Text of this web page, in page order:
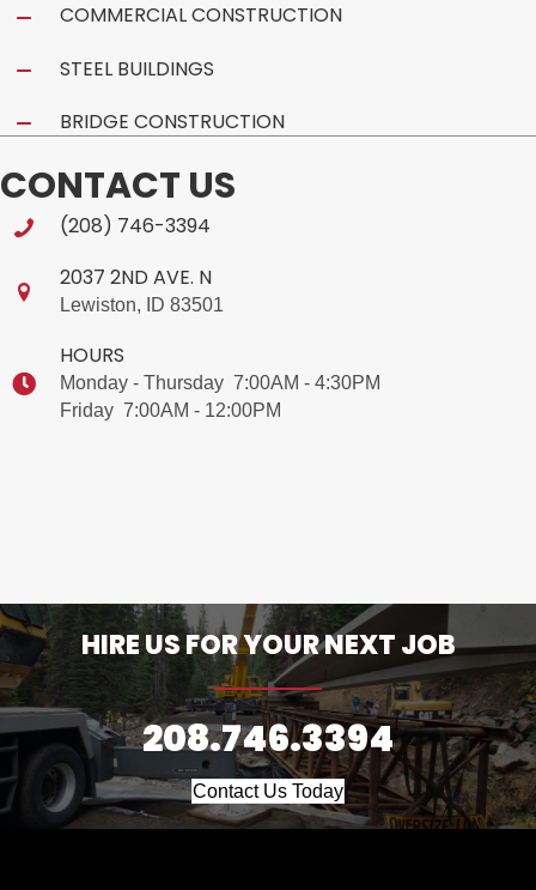
COMMERCIAL CONSTRUCTION
STEEL BUILDINGS
BRIDGE CONSTRUCTION
CONTACT US
(208) 746-3394
2037 2ND AVE. N
Lewiston, ID 83501
HOURS
Monday - Thursday 7:00AM - 4:30PM
Friday 7:00AM - 12:00PM
HIRE US FOR YOUR NEXT JOB
208.746.3394
Contact Us Today